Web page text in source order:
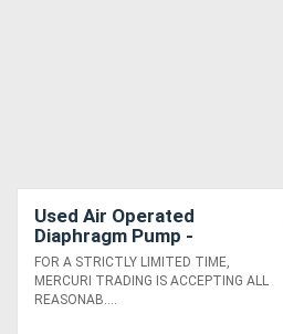
Used Air Operated
Diaphragm Pump -
Sandpiper SB2-A
FOR A STRICTLY LIMITED TIME,
MERCURI TRADING IS ACCEPTING ALL
REASONAB....